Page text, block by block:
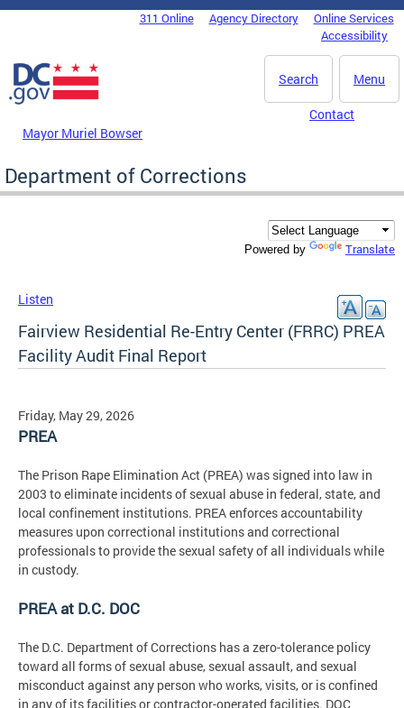
Skip to main content
DC Agency Top Menu311 Online Agency Directory
Online Services
Accessibility
Menu
Search
Mayor Muriel Bowser
Contact
Department of Corrections
Powered by Translate
Listen
Fairview Residential Re-Entry Center (FRRC) PREA
Facility Audit Final Report
Friday, May 29, 2026
PREA
The Prison Rape Elimination Act (PREA) was signed into law in
2003 to eliminate incidents of sexual abuse in federal, state, and
local confinement institutions. PREA enforces accountability
measures upon correctional institutions and correctional
professionals to provide the sexual safety of all individuals while
in custody.
PREA at D.C. DOC
The D.C. Department of Corrections has a zero-tolerance policy
toward all forms of sexual abuse, sexual assault, and sexual
misconduct against any person who works, visits, or is confined
in any of its facilities or contractor-operated facilities. DOC